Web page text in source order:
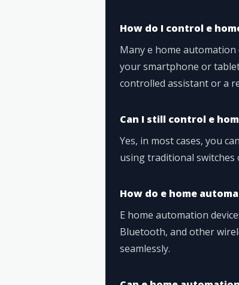
How do I control e
Many e home
your smartphone or
controlled assistant or a
Can I still control e
Yes, in most cases, you
using traditional switches
How do e home
E home automation
Bluetooth, and other
seamlessly.